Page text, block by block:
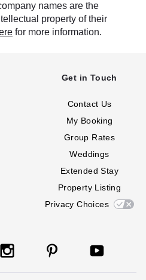
names are the
property of their
for more information.
Get in Touch
Contact Us
My Booking
Group Rates
Weddings
Extended Stay
Property Listing
Privacy Choices